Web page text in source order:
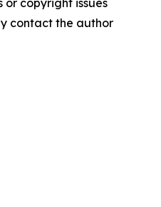
copyright issues
contact the author